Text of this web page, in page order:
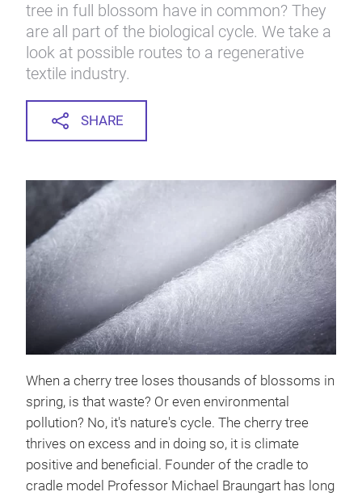
tree in full blossom have in common? They
are all part of the biological cycle. We take a
look at possible routes to a regenerative
textile industry.
SHARE
When a cherry tree loses thousands of blossoms in
spring, is that waste? Or even environmental
pollution? No, it's nature's cycle. The cherry tree
thrives on excess and in doing so, it is climate
positive and beneficial. Founder of the cradle to
cradle model Professor Michael Braungart has long